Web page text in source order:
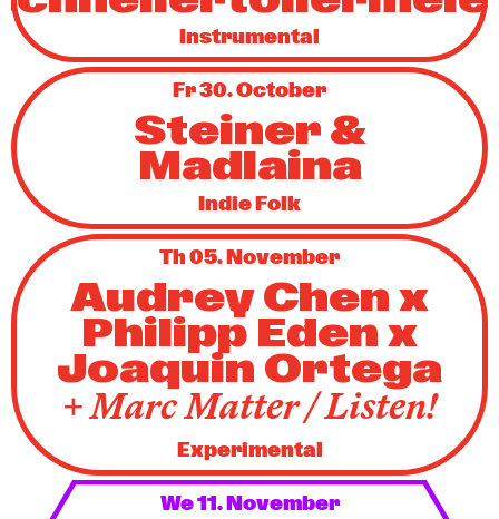
Instrumental
Fr 30. October
Steiner &
Madlaina
Indie Folk
Th 05. November
Audrey Chen x
Philipp Eden x
Joaquin Ortega
+ Marc Matter / Listen!
Experimental
We 11. November